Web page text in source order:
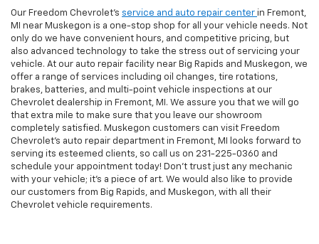
Our Freedom Chevrolet’s service and auto repair center in Fremont,
MI near Muskegon is a one-stop shop for all your vehicle needs. Not
only do we have convenient hours, and competitive pricing, but
also advanced technology to take the stress out of servicing your
vehicle. At our auto repair facility near Big Rapids and Muskegon, we
offer a range of services including oil changes, tire rotations,
brakes, batteries, and multi-point vehicle inspections at our
Chevrolet dealership in Fremont, MI. We assure you that we will go
that extra mile to make sure that you leave our showroom
completely satisfied. Muskegon customers can visit Freedom
Chevrolet's auto repair department in Fremont, MI looks forward to
serving its esteemed clients, so call us on 231-225-0360 and
schedule your appointment today! Don't trust just any mechanic
with your vehicle; it's a piece of art. We would also like to provide
our customers from Big Rapids, and Muskegon, with all their
Chevrolet vehicle requirements.